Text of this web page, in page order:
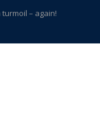
– again!
Northville